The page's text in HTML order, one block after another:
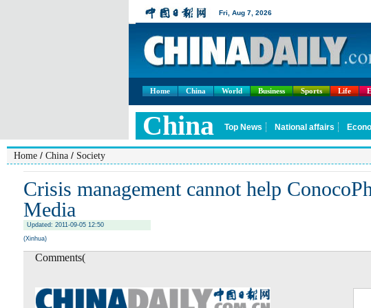
Home China World Business Sports Life
Home / China / Society
Crisis management cannot help
Media
Updated: 2011-09-05 12:50
(Xinhua)
Comments(